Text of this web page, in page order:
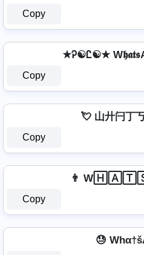
Copy
★Ꭾ☯Ꮭ☯★
Copy
💘 山廾闩丁
Copy
👨
Copy
😓